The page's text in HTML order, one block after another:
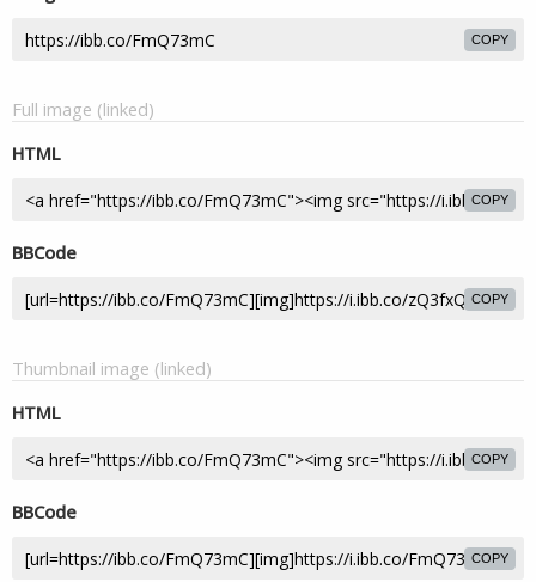
COPY
Full image (linked)
HTML
COPY
BBCode
COPY
Thumbnail image (linked)
HTML
COPY
BBCode
COPY